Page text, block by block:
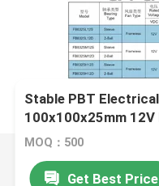
Stable PBT
100x100x25mm
MOQ：500
Get Best Price